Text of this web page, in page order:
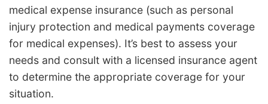
medical expense insurance (such as personal
injury protection and medical payments coverage
for medical expenses). It’s best to assess your
needs and consult with a licensed insurance agent
to determine the appropriate coverage for your
situation.